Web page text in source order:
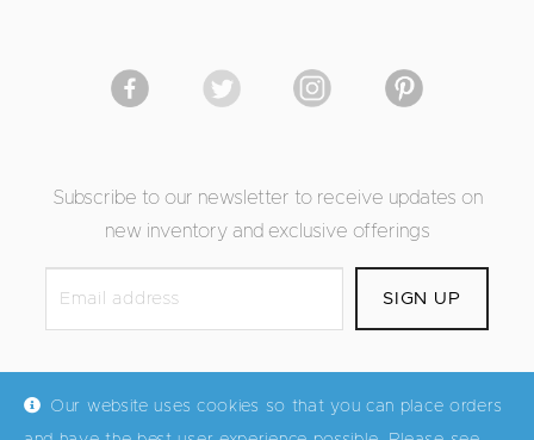
Subscribe to our newsletter to receive updates on
new inventory and exclusive offerings
Our website uses cookies so that you can place orders